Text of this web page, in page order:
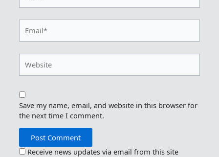
Save my name, email, and website in this browser for
the next time I comment.
Receive news updates via email from this site